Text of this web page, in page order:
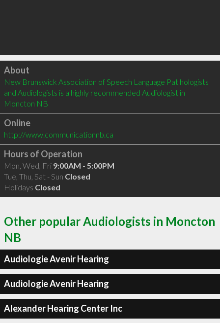
Click to load
About
New Brunswick Association of Speech Language Pat hologists
and Audiologists is a highly recommended Audiologist in
Moncton NB
Online
http://www.communicationnb.ca
Hours of Operation
Mon, Wed, Fri 9:00AM - 5:00PM
Tue, Thu, Sat - Sun Closed
Holidays Closed
Other popular Audiologists in Moncton
NB
Audiologie Avenir Hearing
Audiologie Avenir Hearing
Alexander Hearing Center Inc